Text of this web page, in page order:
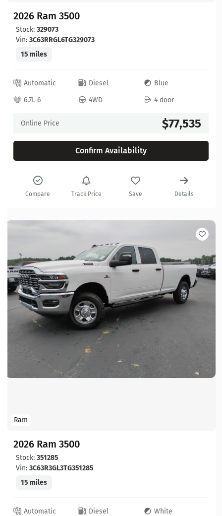
2026 Ram 3500
Stock: 329073
Vin: 3C63RRGL6TG329073
15 miles
Automatic Diesel
Blue
6.7L 6
4WD 4 door
Online Price $77,535
Confirm Availability
Compare Track Price Save Details
Ram
2026 Ram 3500
Stock: 351285
Vin: 3C63R3GL3TG351285
15 miles
Automatic Diesel
White